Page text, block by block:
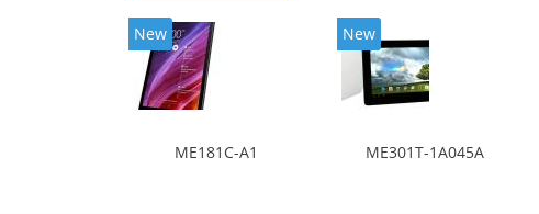
New
ME181C-A1
New
ME301T-1A045A